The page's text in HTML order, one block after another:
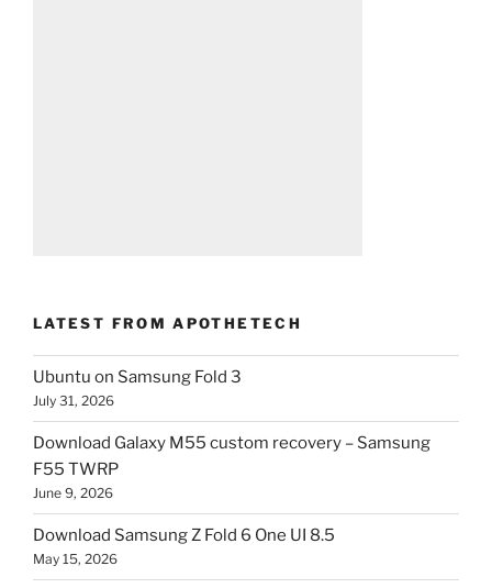
LATEST FROM APOTHETECH
Ubuntu on Samsung Fold 3
July 31, 2026
Download Galaxy M55 custom recovery – Samsung
F55 TWRP
June 9, 2026
Download Samsung Z Fold 6 One UI 8.5
May 15, 2026